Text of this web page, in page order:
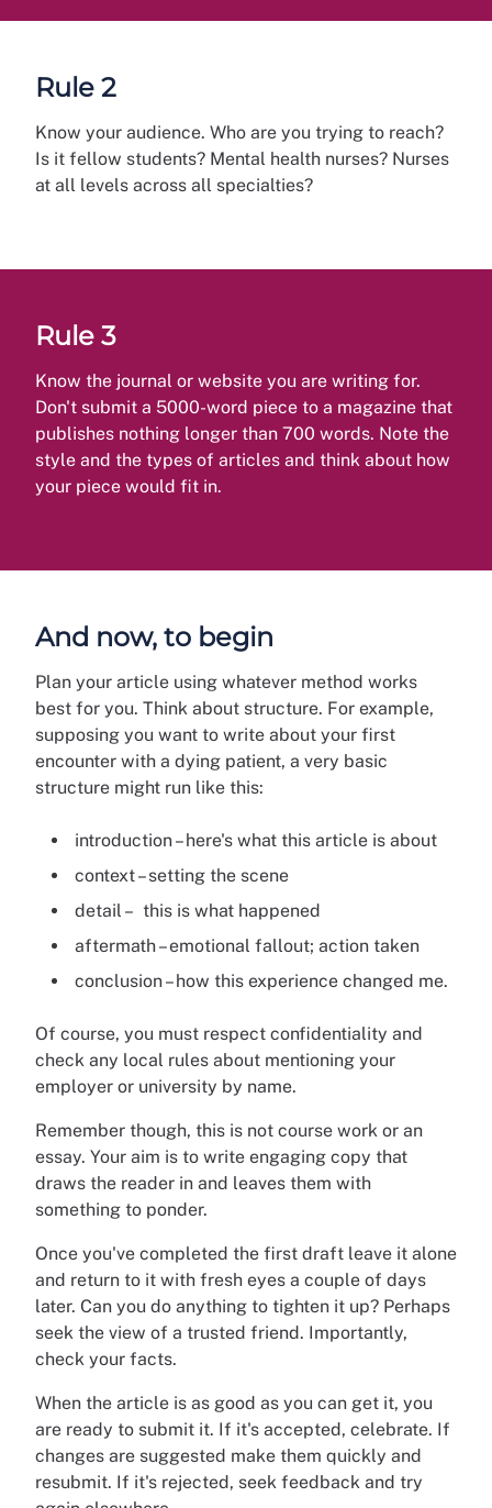
Rule 2
Know your audience. Who are you trying to reach?
Is it fellow students? Mental health nurses? Nurses
at all levels across all specialties?
Rule 3
Know the journal or website you are writing for.
Don't submit a 5000-word piece to a magazine that
publishes nothing longer than 700 words. Note the
style and the types of articles and think about how
your piece would fit in.
And now, to begin
Plan your article using whatever method works
best for you. Think about structure. For example,
supposing you want to write about your first
encounter with a dying patient, a very basic
structure might run like this:
introduction – here's what this article is about
context – setting the scene
detail – this is what happened
aftermath – emotional fallout; action taken
conclusion – how this experience changed me.
Of course, you must respect confidentiality and
check any local rules about mentioning your
employer or university by name.
Remember though, this is not course work or an
essay. Your aim is to write engaging copy that
draws the reader in and leaves them with
something to ponder.
Once you've completed the first draft leave it alone
and return to it with fresh eyes a couple of days
later. Can you do anything to tighten it up? Perhaps
seek the view of a trusted friend. Importantly,
check your facts.
When the article is as good as you can get it, you
are ready to submit it. If it's accepted, celebrate. If
changes are suggested make them quickly and
resubmit. If it's rejected, seek feedback and try